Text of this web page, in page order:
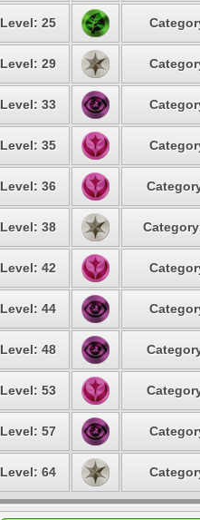
Level: 25
Level: 29
Level: 33
Level: 35
Level: 36
Level: 38
Level: 42
Level: 44
Level: 48
Level: 53
Level: 57
Level: 64